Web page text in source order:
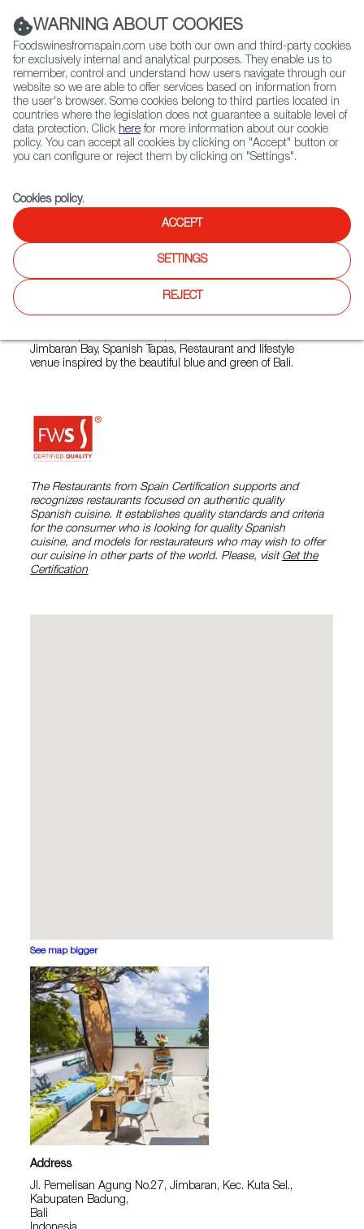
(+34) 913 497 100 |
Contact FWS Worldwide
Search
Home
Restaurants from Spain
Akua de Bilbao Spanish Tapas, Restaurant
Akua de Bilbao Spanish
Tapas, Restaurant
Jimbaran Bay, Spanish Tapas, Restaurant and lifestyle
venue inspired by the beautiful blue and green of Bali.
The Restaurants from Spain Certification supports and
recognizes restaurants focused on authentic quality
Spanish cuisine. It establishes quality standards and criteria
for the consumer who is looking for quality Spanish
cuisine, and models for restaurateurs who may wish to offer
our cuisine in other parts of the world. Please, visit Get the
Certification
See map bigger
Address
Jl. Pemelisan Agung No.27, Jimbaran, Kec. Kuta Sel.,
Kabupaten Badung,
Bali
WARNING ABOUT COOKIES
Foodswinesfromspain.com use both our own and third-party cookies
for exclusively internal and analytical purposes. They enable us to
remember, control and understand how users navigate through our
website so we are able to offer services based on information from
the user's browser. Some cookies belong to third parties located in
countries where the legislation does not guarantee a suitable level of
data protection. Click here for more information about our cookie
policy. You can accept all cookies by clicking on "Accept" button or
you can configure or reject them by clicking on "Settings".
Cookies policy.
ACCEPT
SETTINGS
REJECT